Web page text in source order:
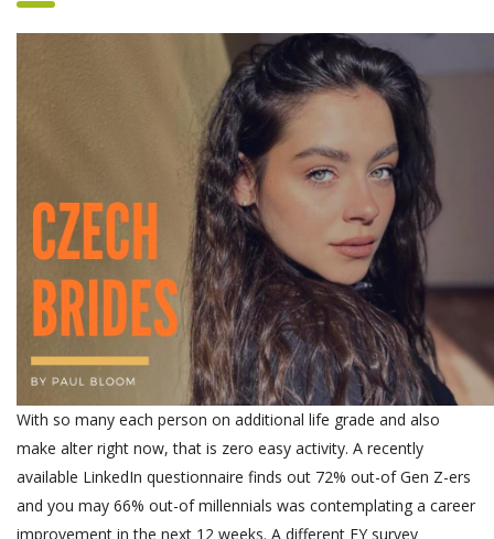
With so many each person on additional life grade and also
make alter right now, that is zero easy activity. A recently
available LinkedIn questionnaire finds out 72% out-of Gen Z-ers
and you may 66% out-of millennials was contemplating a career
improvement in the next 12 weeks. A different EY survey